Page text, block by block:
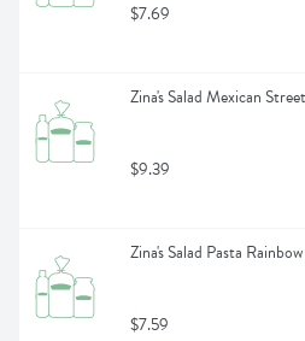
$7.69
Zina's Salad Mexican
$9.39
Zina's Salad Pasta
$7.59